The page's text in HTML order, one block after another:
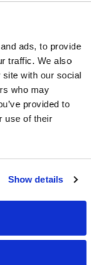
ads, to provide
traffic. We also
site with our social
who may
provided to
use of their
Show details